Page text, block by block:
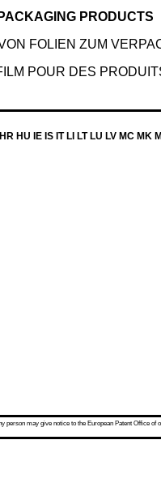
PRODUCTS
FOLIEN ZUM
POUR DES
HU IE IS IT LI LT LU LV MC MK
may give notice to the European Patent Office